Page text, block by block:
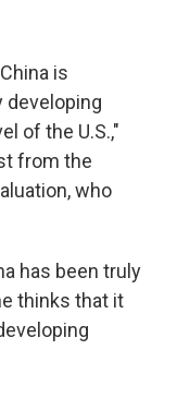
is
developing
of the U.S.,"
from the
who
has been truly
thinks that it